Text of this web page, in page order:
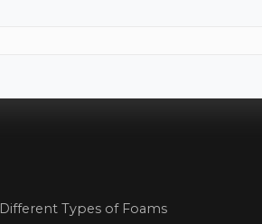
Different Types of Foams